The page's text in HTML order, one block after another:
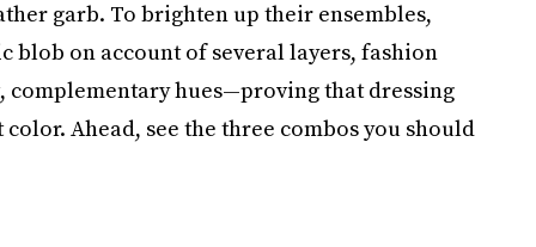
garb. To brighten up their ensembles,
blob on account of several layers, fashion
hues—proving that dressing
Ahead, see the three combos you should